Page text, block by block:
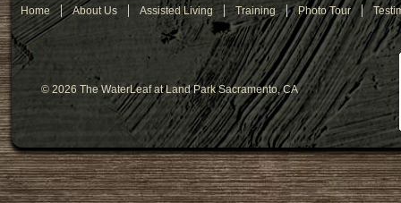
Home About Us Assisted Living Training Photo Tour
© 2026 The WaterLeaf at Land Park Sacramento, CA